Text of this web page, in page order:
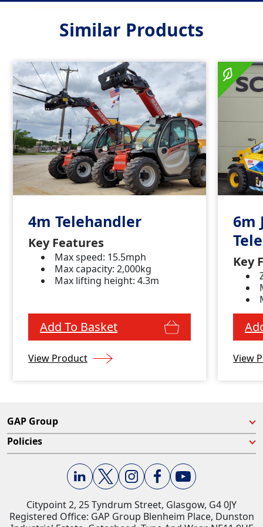
Similar Products
4m Telehandler
Key Features
Max speed: 15.5mph
Max capacity: 2,000kg
Max lifting height: 4.3m
Add To Basket
View Product
6m
Key
View
GAP Group
Policies
Citypoint 2, 25 Tyndrum Street, Glasgow, G4 0JY​
Registered Office: GAP Group Blenheim Place, Dunston